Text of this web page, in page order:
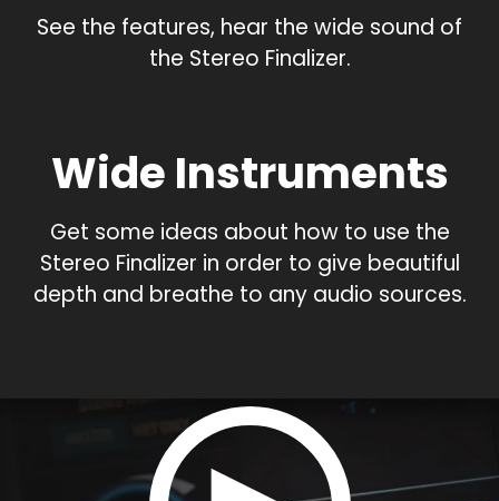
See the features, hear the wide sound of
the Stereo Finalizer.
Wide Instruments
Get some ideas about how to use the
Stereo Finalizer in order to give beautiful
depth and breathe to any audio sources.